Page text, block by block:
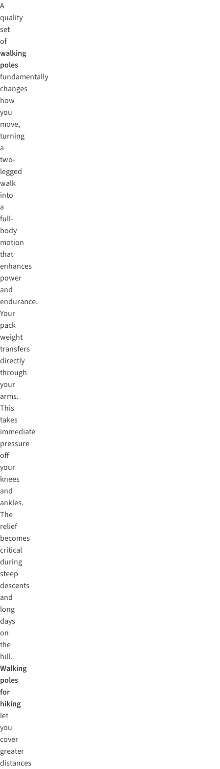
A
quality
set
of
walking
poles
fundamentally
changes
how
you
move,
turning
a
two-
legged
walk
into
a
full-
body
motion
that
enhances
power
and
endurance.
Your
pack
weight
transfers
directly
through
your
arms.
This
takes
immediate
pressure
off
your
knees
and
ankles.
The
relief
becomes
critical
during
steep
descents
and
long
days
on
the
hill.
Walking
poles
for
hiking
let
you
cover
greater
distances